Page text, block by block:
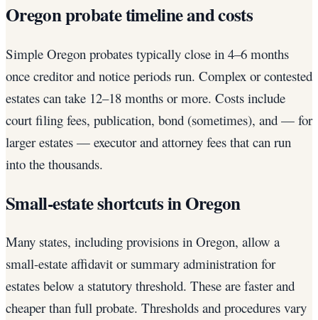
Oregon probate timeline and costs
Simple Oregon probates typically close in 4–6 months
once creditor and notice periods run. Complex or contested
estates can take 12–18 months or more. Costs include
court filing fees, publication, bond (sometimes), and — for
larger estates — executor and attorney fees that can run
into the thousands.
Small-estate shortcuts in Oregon
Many states, including provisions in Oregon, allow a
small-estate affidavit or summary administration for
estates below a statutory threshold. These are faster and
cheaper than full probate. Thresholds and procedures vary